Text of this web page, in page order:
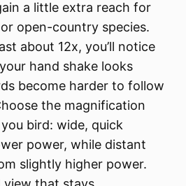
a little extra reach for
open-country species.
about 12x, you’ll notice
hand shake looks
become harder to follow
the magnification
bird: wide, quick
power, while distant
slightly higher power.